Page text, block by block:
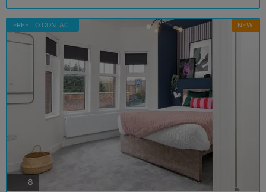
FREE TO CONTACT NEW
8